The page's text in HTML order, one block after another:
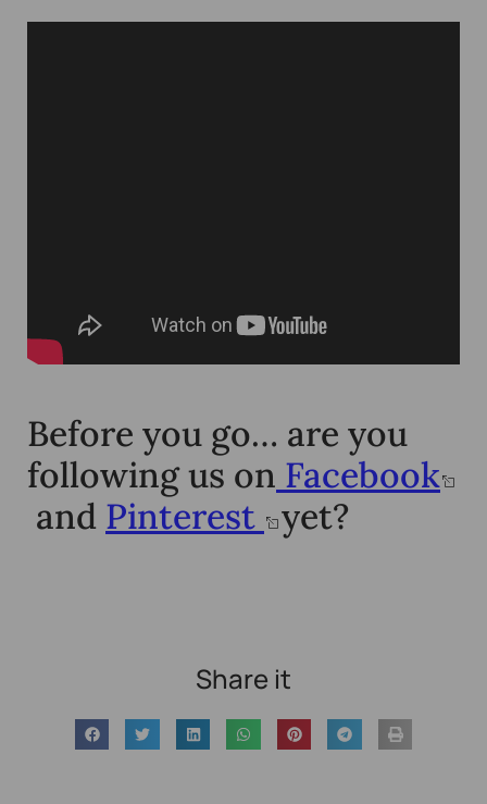
Before you go… are you
following us on Facebook
and Pinterest yet?
Share it